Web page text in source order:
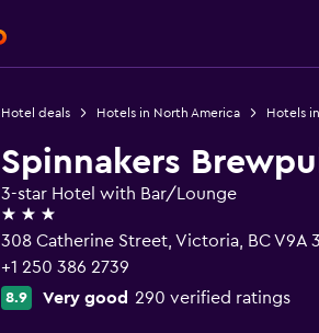
Hotel deals Hotels in North America Hotels
Spinnakers
3-star Hotel with Bar/Lounge
3 stars
308 Catherine Street, Victoria, BC V9A
+1 250 386 2739
8.9 Very good 290 verified ratings